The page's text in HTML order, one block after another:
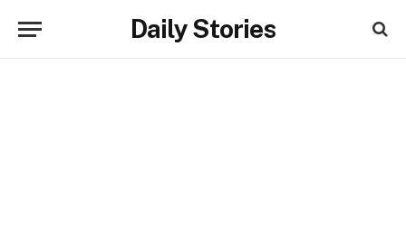
Daily Stories